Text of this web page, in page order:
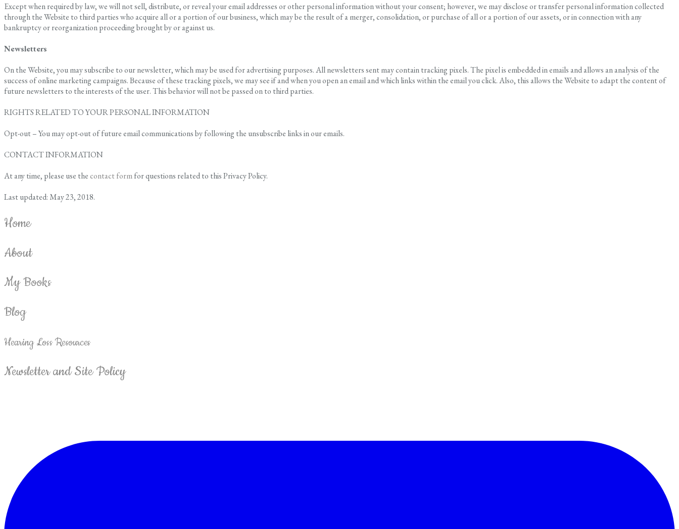
Except when required by law, we will not sell, distribute, or reveal your email addresses or other personal information without your consent; however, we may disclose or transfer personal information collected
through the Website to third parties who acquire all or a portion of our business, which may be the result of a merger, consolidation, or purchase of all or a portion of our assets, or in connection with any
bankruptcy or reorganization proceeding brought by or against us.
Newsletters
On the Website, you may subscribe to our newsletter, which may be used for advertising purposes. All newsletters sent may contain tracking pixels. The pixel is embedded in emails and allows an analysis of the
success of online marketing campaigns. Because of these tracking pixels, we may see if and when you open an email and which links within the email you click. Also, this allows the Website to adapt the content of
future newsletters to the interests of the user. This behavior will not be passed on to third parties.
RIGHTS RELATED TO YOUR PERSONAL INFORMATION
Opt-out – You may opt-out of future email communications by following the unsubscribe links in our emails.
CONTACT INFORMATION
At any time, please use thecontact formfor questions related to this Privacy Policy.
Last updated: May 23, 2018.
Home
About
My Books
Blog
Hearing Loss Resources
Newsletter and Site Policy